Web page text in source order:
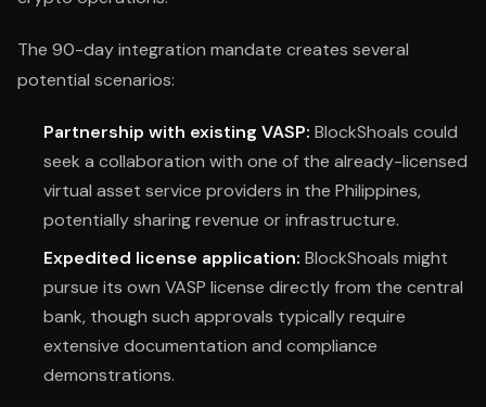
The 90-day integration mandate creates several
potential scenarios:
Partnership with existing VASP: BlockShoals could
seek a collaboration with one of the already-licensed
virtual asset service providers in the Philippines,
potentially sharing revenue or infrastructure.
Expedited license application: BlockShoals might
pursue its own VASP license directly from the central
bank, though such approvals typically require
extensive documentation and compliance
demonstrations.